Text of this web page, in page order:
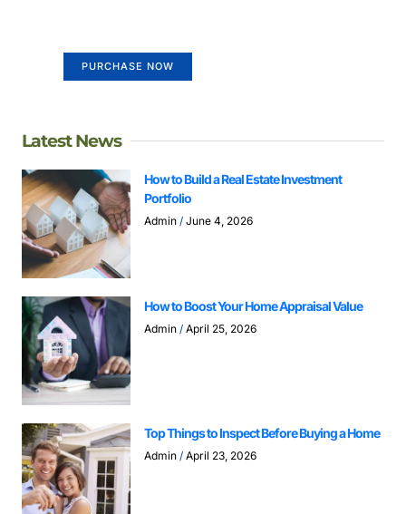
PURCHASE NOW
Latest News
How to Build a Real Estate Investment
Portfolio
Admin June 4, 2026
How to Boost Your Home Appraisal Value
Admin April 25, 2026
Top Things to Inspect Before Buying a Home
Admin April 23, 2026